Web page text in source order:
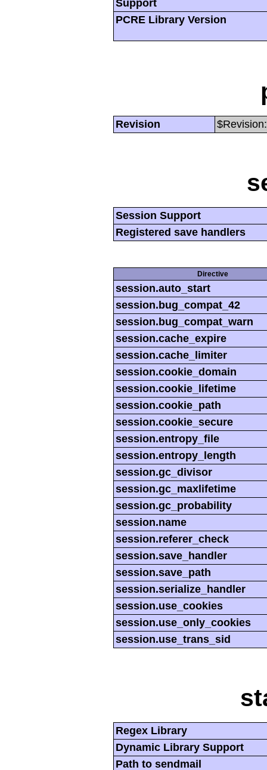
Support
PCRE Library Version
Revision
Session Support
Registered save handlers
Directive
session.auto_start
session.bug_compat_42
session.bug_compat_warn
session.cache_expire
session.cache_limiter
session.cookie_domain
session.cookie_lifetime
session.cookie_path
session.cookie_secure
session.entropy_file
session.entropy_length
session.gc_divisor
session.gc_maxlifetime
session.gc_probability
session.name
session.referer_check
session.save_handler
session.save_path
session.serialize_handler
session.use_cookies
session.use_only_cookies
session.use_trans_sid
Regex Library
Dynamic Library Support
Path to sendmail